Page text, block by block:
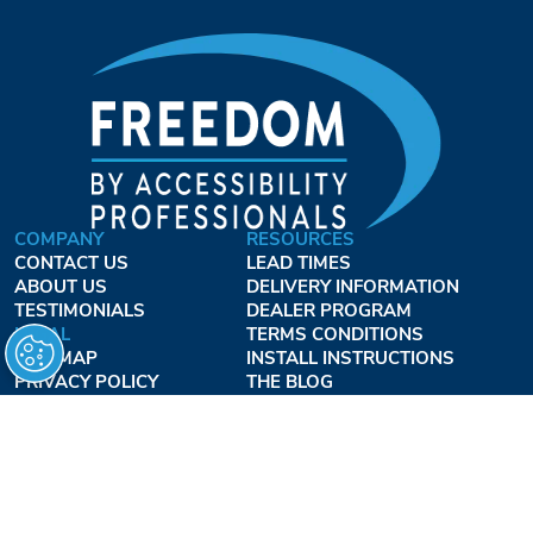
COMPANY
CONTACT US
ABOUT US
TESTIMONIALS
LEGAL
SITE MAP
PRIVACY POLICY
RESOURCES
LEAD TIMES
DELIVERY INFORMATION
DEALER PROGRAM
TERMS CONDITIONS
INSTALL INSTRUCTIONS
THE BLOG